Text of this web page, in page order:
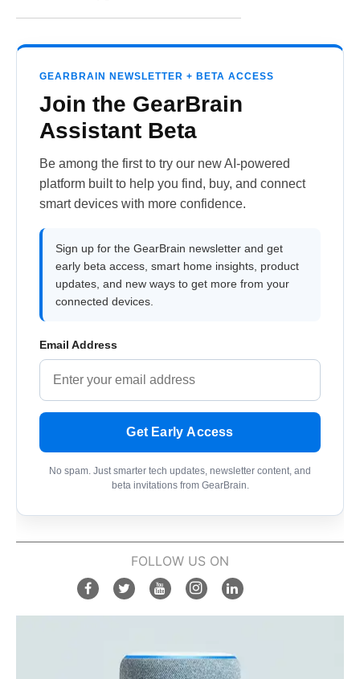
GEARBRAIN NEWSLETTER + BETA ACCESS
Join the GearBrain
Assistant Beta
Be among the first to try our new AI-powered
platform built to help you find, buy, and connect
smart devices with more confidence.
Sign up for the GearBrain newsletter and get
early beta access, smart home insights, product
updates, and new ways to get more from your
connected devices.
Email Address
Get Early Access
No spam. Just smarter tech updates, newsletter content, and
beta invitations from GearBrain.
FOLLOW US ON